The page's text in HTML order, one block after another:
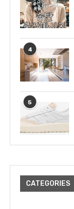
4
5
CATEGORIES